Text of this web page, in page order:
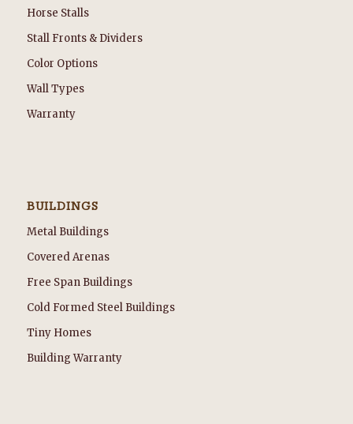
Horse Stalls
Stall Fronts & Dividers
Color Options
Wall Types
Warranty
BUILDINGS
Metal Buildings
Covered Arenas
Free Span Buildings
Cold Formed Steel Buildings
Tiny Homes
Building Warranty